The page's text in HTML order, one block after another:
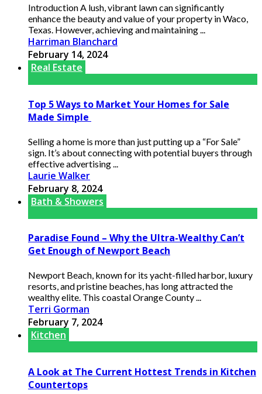
Introduction A lush, vibrant lawn can significantly
enhance the beauty and value of your property in Waco,
Texas. However, achieving and maintaining ...
Harriman Blanchard
February 14, 2024
Real Estate
Top 5 Ways to Market Your Homes for Sale
Made Simple
Selling a home is more than just putting up a “For Sale”
sign. It’s about connecting with potential buyers through
effective advertising ...
Laurie Walker
February 8, 2024
Bath & Showers
Paradise Found – Why the Ultra-Wealthy Can’t
Get Enough of Newport Beach
Newport Beach, known for its yacht-filled harbor, luxury
resorts, and pristine beaches, has long attracted the
wealthy elite. This coastal Orange County ...
Terri Gorman
February 7, 2024
Kitchen
A Look at The Current Hottest Trends in Kitchen
Countertops